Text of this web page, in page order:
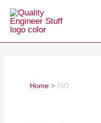
Skip
Home ISO
Search
for: